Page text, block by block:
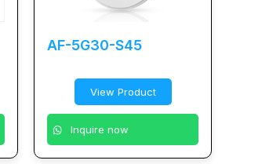
AF-5G30-S45
View Product
Inquire now